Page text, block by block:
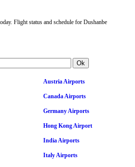
Flight status and schedule for Dushanbe
Austria Airports
Canada Airports
Germany Airports
Hong Kong Airport
India Airports
Italy Airports